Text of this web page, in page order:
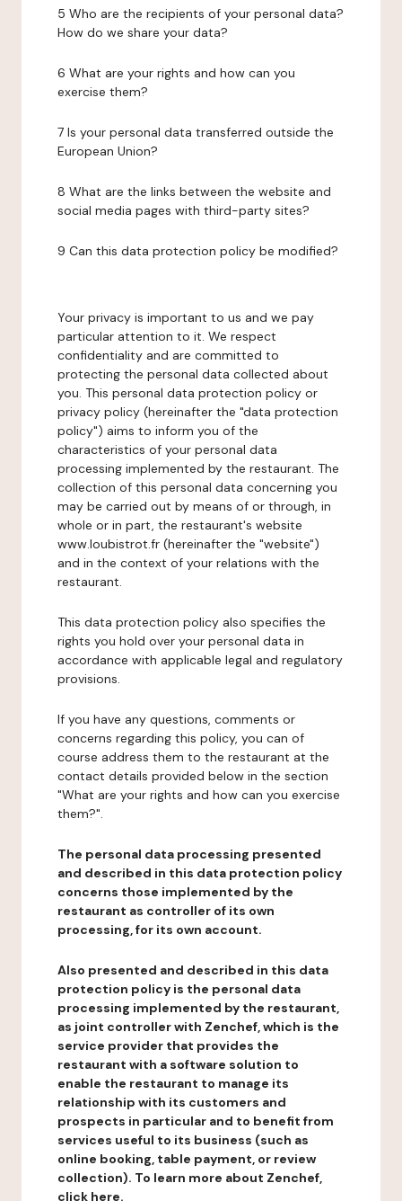
5 Who are the recipients of your personal data?
How do we share your data?
6 What are your rights and how can you
exercise them?
7 Is your personal data transferred outside the
European Union?
8 What are the links between the website and
social media pages with third-party sites?
9 Can this data protection policy be modified?
Your privacy is important to us and we pay
particular attention to it. We respect
confidentiality and are committed to
protecting the personal data collected about
you. This personal data protection policy or
privacy policy (hereinafter the "data protection
policy") aims to inform you of the
characteristics of your personal data
processing implemented by the restaurant. The
collection of this personal data concerning you
may be carried out by means of or through, in
whole or in part, the restaurant's website
www.loubistrot.fr (hereinafter the "website")
and in the context of your relations with the
restaurant.
This data protection policy also specifies the
rights you hold over your personal data in
accordance with applicable legal and regulatory
provisions.
If you have any questions, comments or
concerns regarding this policy, you can of
course address them to the restaurant at the
contact details provided below in the section
"What are your rights and how can you exercise
them?".
The personal data processing presented
and described in this data protection policy
concerns those implemented by the
restaurant as controller of its own
processing, for its own account.
Also presented and described in this data
protection policy is the personal data
processing implemented by the restaurant,
as joint controller with Zenchef, which is the
service provider that provides the
restaurant with a software solution to
enable the restaurant to manage its
relationship with its customers and
prospects in particular and to benefit from
services useful to its business (such as
online booking, table payment, or review
collection). To learn more about Zenchef,
click here.